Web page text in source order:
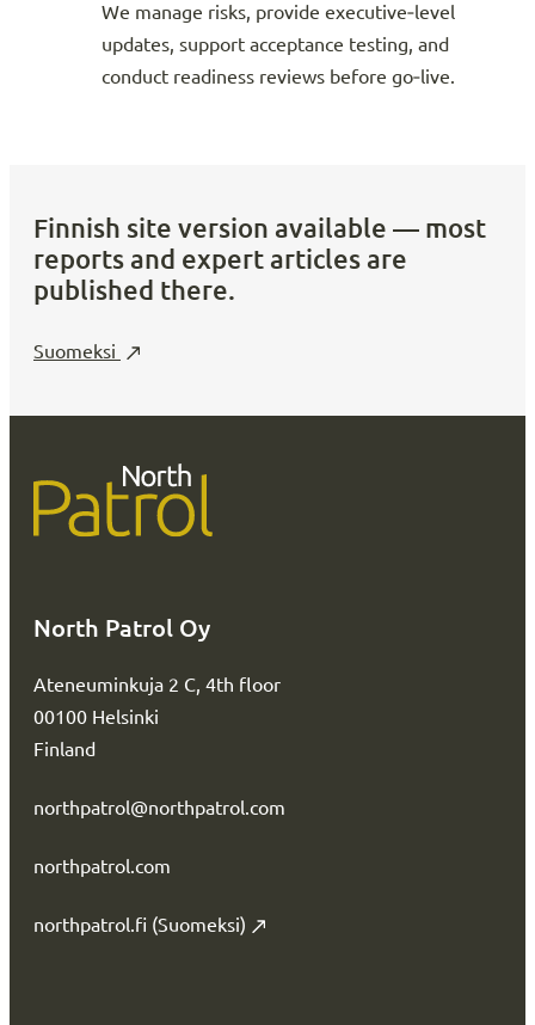
We manage risks, provide executive‑level
updates, support acceptance testing, and
conduct readiness reviews before go‑live.
Finnish site version available — most
reports and expert articles are
published there.
Suomeksi
North Patrol Oy
Ateneuminkuja 2 C, 4th floor
00100 Helsinki
Finland
northpatrol@northpatrol.com
northpatrol.com
northpatrol.fi (Suomeksi)